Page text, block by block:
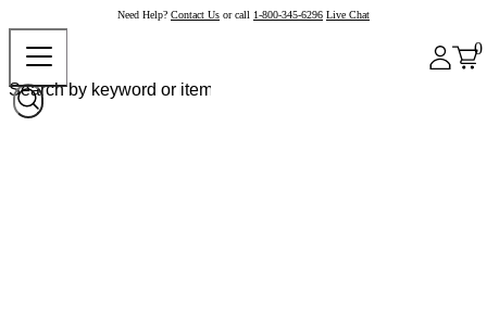
Need Help? Contact Us or call 1-800-345-6296 Live Chat
0